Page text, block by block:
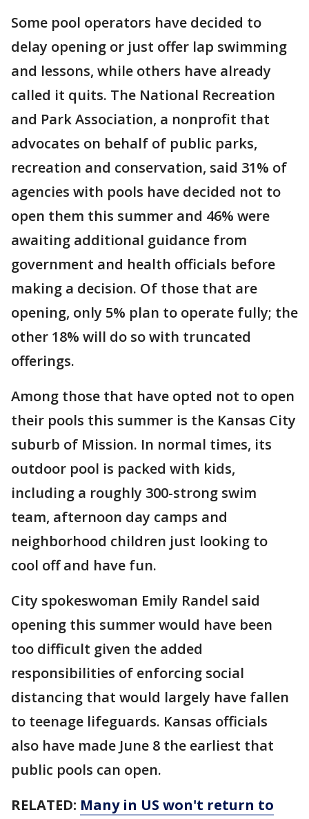
Some pool operators have decided to
delay opening or just offer lap swimming
and lessons, while others have already
called it quits. The National Recreation
and Park Association, a nonprofit that
advocates on behalf of public parks,
recreation and conservation, said 31% of
agencies with pools have decided not to
open them this summer and 46% were
awaiting additional guidance from
government and health officials before
making a decision. Of those that are
opening, only 5% plan to operate fully; the
other 18% will do so with truncated
offerings.
Among those that have opted not to open
their pools this summer is the Kansas City
suburb of Mission. In normal times, its
outdoor pool is packed with kids,
including a roughly 300-strong swim
team, afternoon day camps and
neighborhood children just looking to
cool off and have fun.
City spokeswoman Emily Randel said
opening this summer would have been
too difficult given the added
responsibilities of enforcing social
distancing that would largely have fallen
to teenage lifeguards. Kansas officials
also have made June 8 the earliest that
public pools can open.
RELATED: Many in US won't return to